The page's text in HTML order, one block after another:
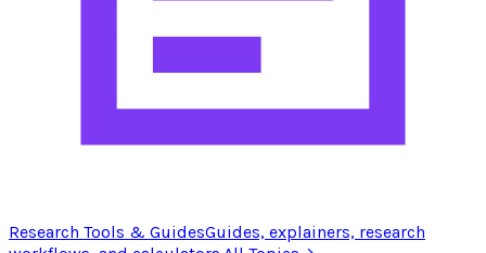
Research Tools & GuidesGuides, explainers, research